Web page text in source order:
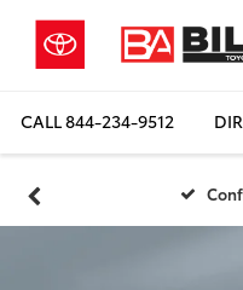
CALL844-234-9512